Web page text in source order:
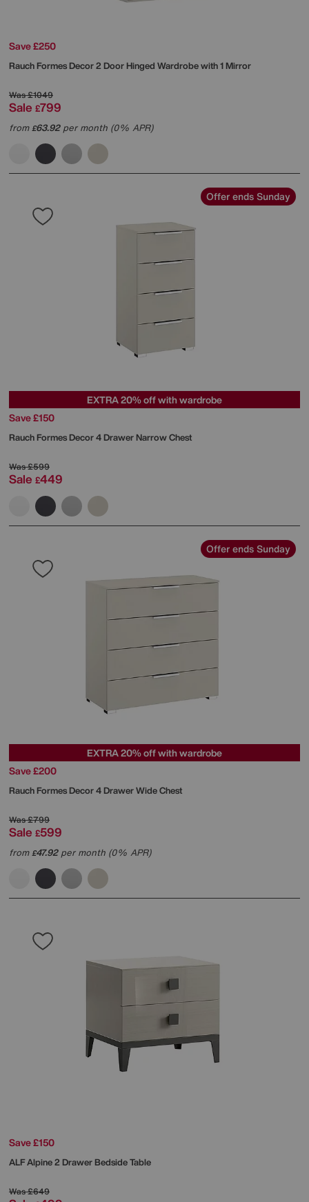
Save £250
RauchFormes Decor 2 Door Hinged Wardrobe with 1 Mirror
Was£1049
Sale £799
from£63.92per month (0% APR)
Offer ends Sunday
EXTRA 20% off with wardrobe
Save £150
RauchFormes Decor 4 Drawer Narrow Chest
Was£599
Sale £449
Offer ends Sunday
EXTRA 20% off with wardrobe
Save £200
RauchFormes Decor 4 Drawer Wide Chest
Was£799
Sale £599
from£47.92per month (0% APR)
Save £150
ALFAlpine 2 Drawer Bedside Table
Was£649